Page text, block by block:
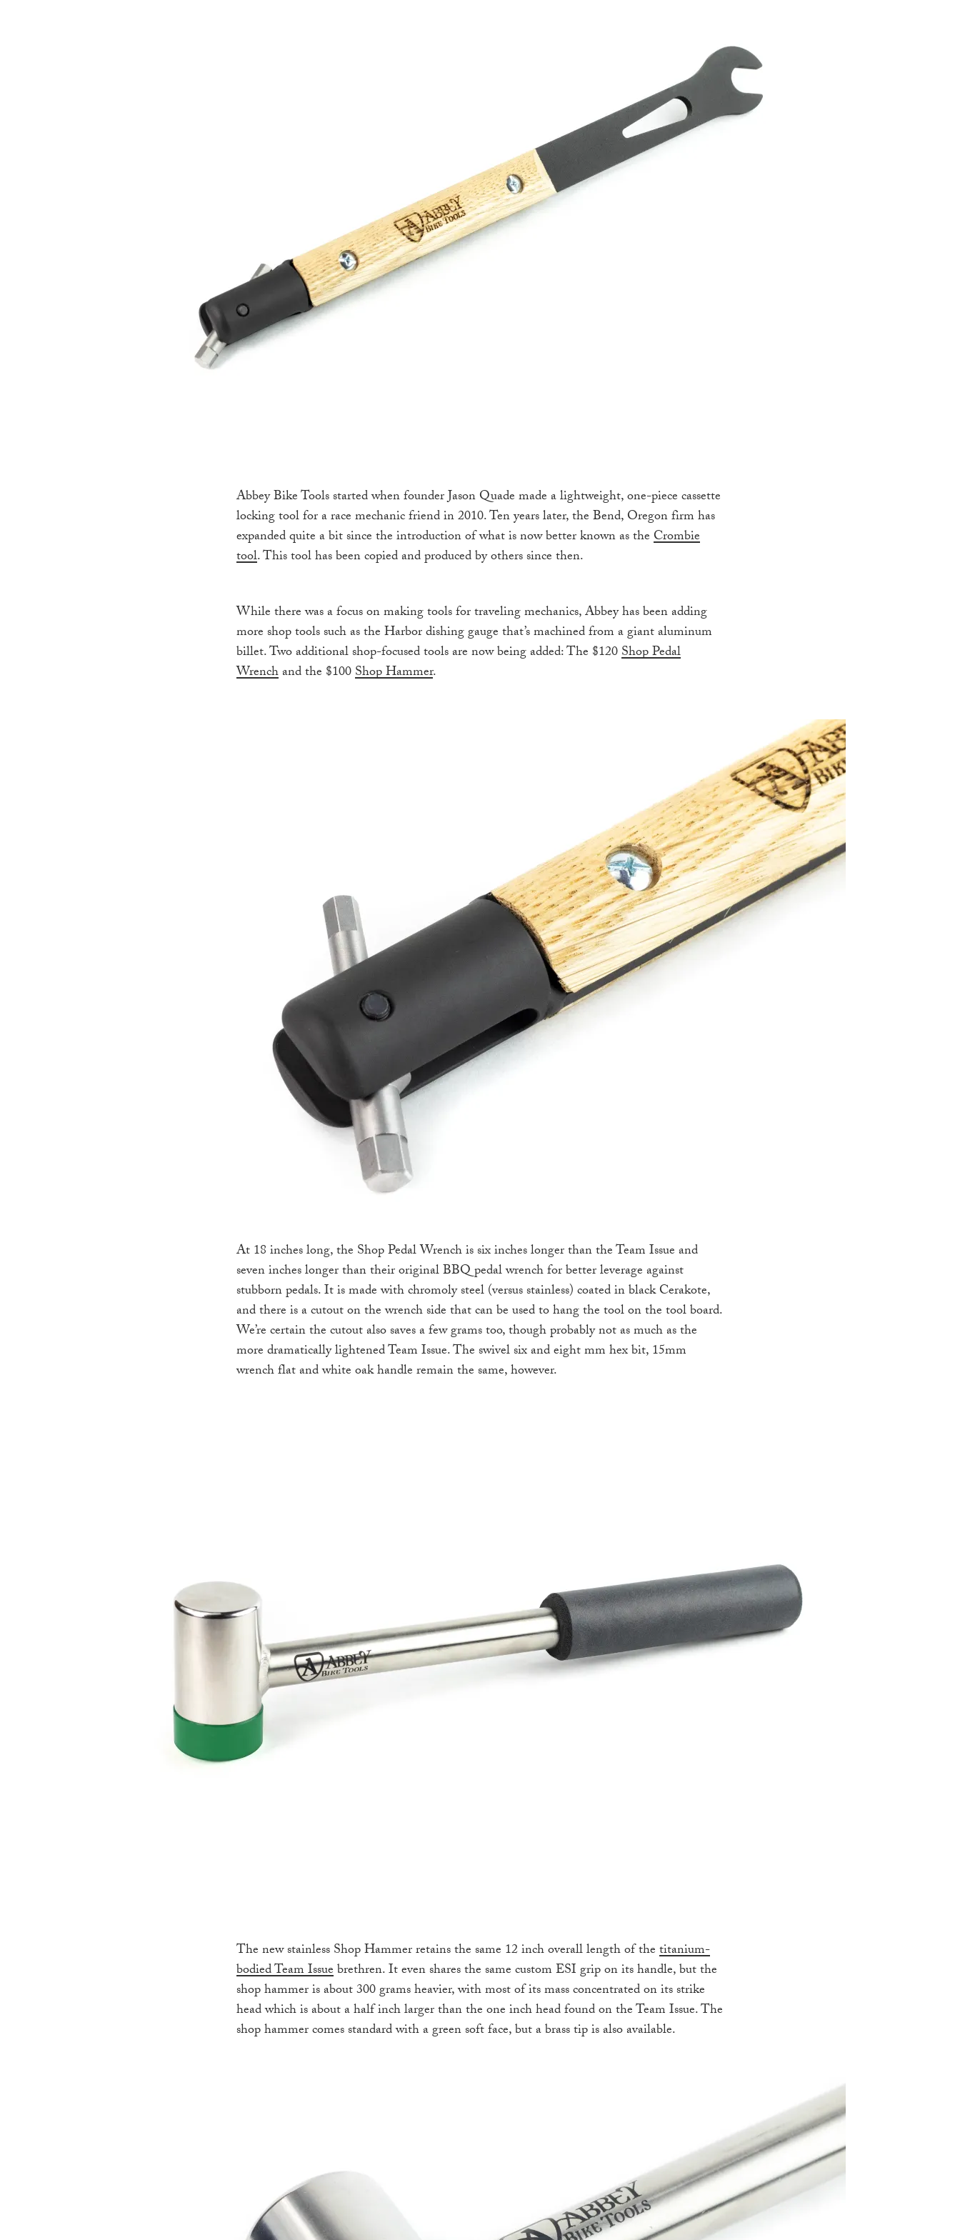
Abbey Bike Tools started when founder Jason Quade made a lightweight, one-piece cassette
locking tool for a race mechanic friend in 2010. Ten years later, the Bend, Oregon firm has
expanded quite a bit since the introduction of what is now better known as theCrombie
tool. This tool has been copied and produced by others since then.
While there was a focus on making tools for traveling mechanics, Abbey has been adding
more shop tools such as the Harbor dishing gauge that’s machined from a giant aluminum
billet. Two additional shop-focused tools are now being added: The $120Shop Pedal
Wrenchand the $100Shop Hammer.
At 18 inches long, the Shop Pedal Wrench is six inches longer than the Team Issue and
seven inches longer than their original BBQ pedal wrench for better leverage against
stubborn pedals. It is made with chromoly steel (versus stainless) coated in black Cerakote,
and there is a cutout on the wrench side that can be used to hang the tool on the tool board.
We’re certain the cutout also saves a few grams too, though probably not as much as the
more dramatically lightened Team Issue. The swivel six and eight mm hex bit, 15mm
wrench flat and white oak handle remain the same, however.
The new stainless Shop Hammer retains the same 12 inch overall length of thetitanium-
bodied Team Issuebrethren. It even shares the same custom ESI grip on its handle, but the
shop hammer is about 300 grams heavier, with most of its mass concentrated on its strike
head which is about a half inch larger than the one inch head found on the Team Issue. The
shop hammer comes standard with a green soft face, but a brass tip is also available.